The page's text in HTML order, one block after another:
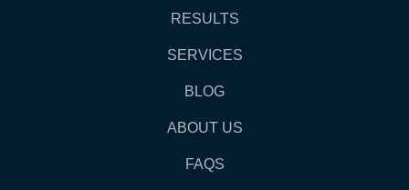
RESULTS
SERVICES
BLOG
ABOUT US
FAQS